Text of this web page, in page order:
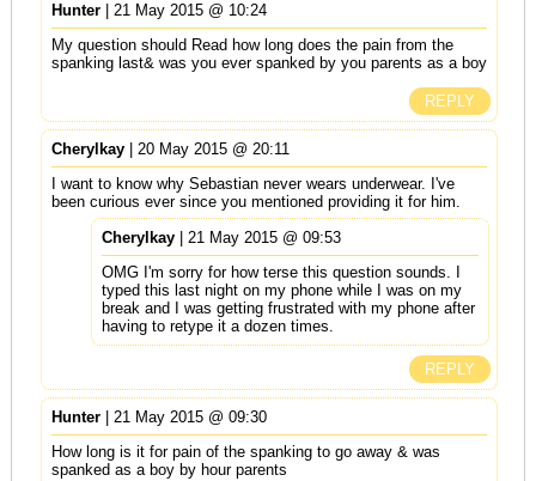
Hunter| 21 May 2015 @ 10:24
My question should Read how long does the pain from the
spanking last& was you ever spanked by you parents as a boy
REPLY
Cherylkay| 20 May 2015 @ 20:11
I want to know why Sebastian never wears underwear. I've
been curious ever since you mentioned providing it for him.
Cherylkay| 21 May 2015 @ 09:53
OMG I'm sorry for how terse this question sounds. I
typed this last night on my phone while I was on my
break and I was getting frustrated with my phone after
having to retype it a dozen times.
REPLY
Hunter| 21 May 2015 @ 09:30
How long is it for pain of the spanking to go away & was
spanked as a boy by hour parents